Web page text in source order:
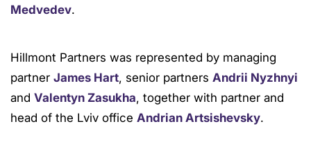
Medvedev.
Hillmont Partners was represented by managing
partner James Hart, senior partners Andrii Nyzhnyi
and Valentyn Zasukha, together with partner and
head of the Lviv office Andrian Artsishevsky.